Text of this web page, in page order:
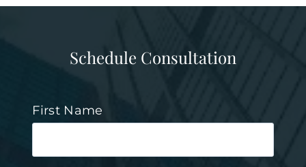
Schedule Consultation
First Name